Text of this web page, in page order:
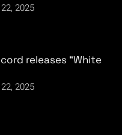
2025
releases “White
2025